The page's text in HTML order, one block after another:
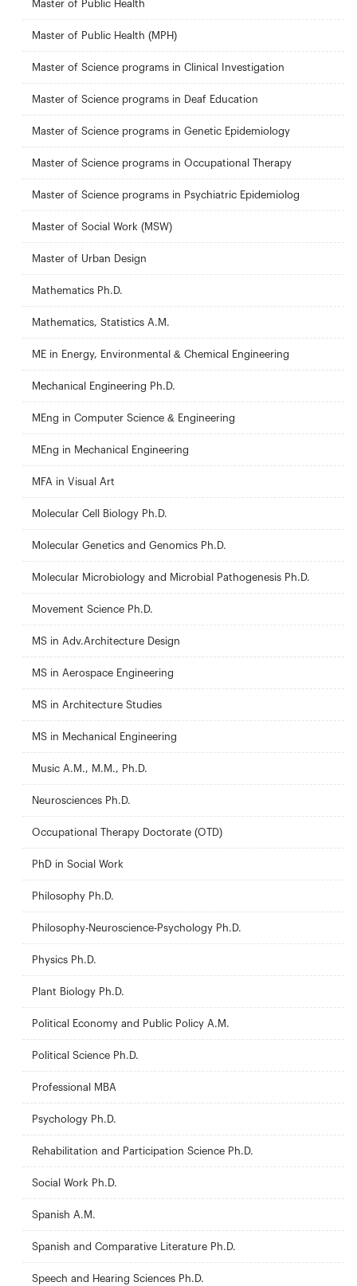
Master of Public Health
Master of Public Health (MPH)
Master of Science programs in Clinical Investigation
Master of Science programs in Deaf Education
Master of Science programs in Genetic Epidemiology
Master of Science programs in Occupational Therapy
Master of Science programs in Psychiatric Epidemiolog
Master of Social Work (MSW)
Master of Urban Design
Mathematics Ph.D.
Mathematics, Statistics A.M.
ME in Energy, Environmental & Chemical Engineering
Mechanical Engineering Ph.D.
MEng in Computer Science & Engineering
MEng in Mechanical Engineering
MFA in Visual Art
Molecular Cell Biology Ph.D.
Molecular Genetics and Genomics Ph.D.
Molecular Microbiology and Microbial Pathogenesis Ph.D.
Movement Science Ph.D.
MS in Adv.Architecture Design
MS in Aerospace Engineering
MS in Architecture Studies
MS in Mechanical Engineering
Music A.M., M.M., Ph.D.
Neurosciences Ph.D.
Occupational Therapy Doctorate (OTD)
PhD in Social Work
Philosophy Ph.D.
Philosophy-Neuroscience-Psychology Ph.D.
Physics Ph.D.
Plant Biology Ph.D.
Political Economy and Public Policy A.M.
Political Science Ph.D.
Professional MBA
Psychology Ph.D.
Rehabilitation and Participation Science Ph.D.
Social Work Ph.D.
Spanish A.M.
Spanish and Comparative Literature Ph.D.
Speech and Hearing Sciences Ph.D.